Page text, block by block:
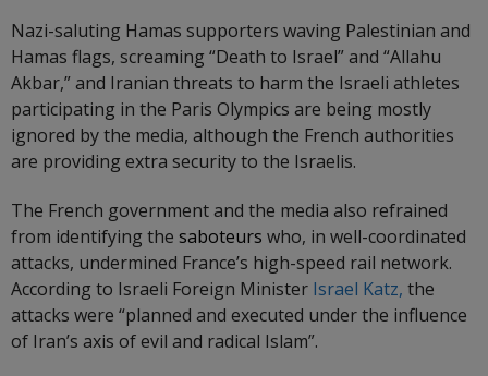
Nazi-saluting Hamas supporters waving Palestinian and
Hamas flags, screaming “Death to Israel” and “Allahu
Akbar,” and Iranian threats to harm the Israeli athletes
participating in the Paris Olympics are being mostly
ignored by the media, although the French authorities
are providing extra security to the Israelis.
The French government and the media also refrained
from identifying the saboteurs who, in well-coordinated
attacks, undermined France’s high-speed rail network.
According to Israeli Foreign Minister Israel Katz, the
attacks were “planned and executed under the influence
of Iran’s axis of evil and radical Islam”.